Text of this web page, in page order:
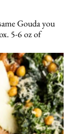
Gouda you
5-6 oz of